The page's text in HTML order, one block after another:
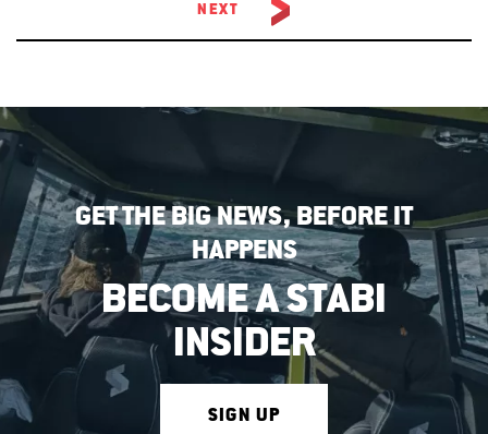
NEXT
GET THE BIG NEWS, BEFORE IT
HAPPENS
BECOME A STABI
INSIDER
SIGN UP